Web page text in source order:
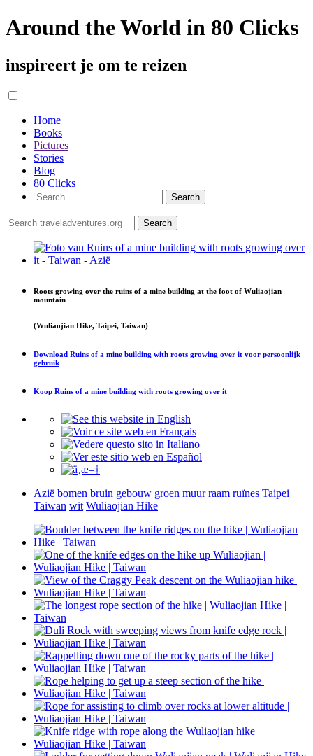
Around the World in 80 Clicks
inspireert je om te reizen
Home
Books
Pictures
Stories
Blog
80 Clicks
Roots growing over the ruins of a mine building at the foot of Wuliaojian
mountain
(Wuliaojian Hike, Taipei, Taiwan)
Download Ruins of a mine building with roots growing over it voor persoonlijk
gebruik
Koop Ruins of a mine building with roots growing over it
Azië bomen bruin gebouw groen muur raam ruïnes Taipei
Taiwan wit Wuliaojian Hike